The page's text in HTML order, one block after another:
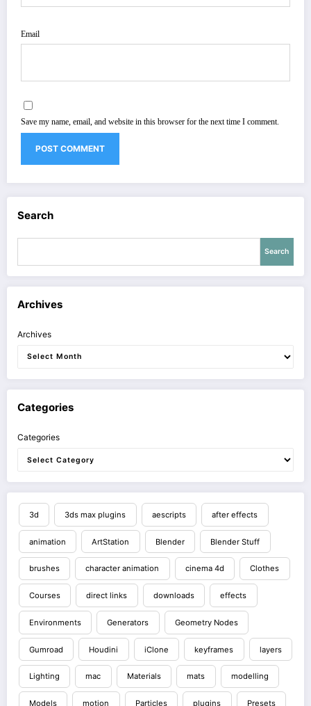
Email
Save my name, email, and website in this browser for the next time I comment.
Search
Search
Archives
Archives
Categories
Categories
3d 3ds max plugins aescripts after effects
animation ArtStation Blender Blender Stuff
brushes character animation cinema 4d Clothes
Courses direct links downloads effects
Environments Generators Geometry Nodes
Gumroad Houdini iClone keyframes layers
Lighting mac Materials mats modelling
Models motion Particles plugins Presets